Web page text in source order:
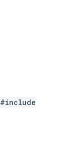
#include